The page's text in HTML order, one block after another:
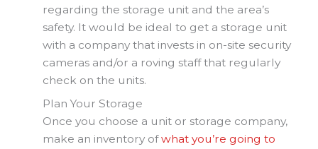
regarding the storage unit and the area’s
safety. It would be ideal to get a storage unit
with a company that invests in on-site security
cameras and/or a roving staff that regularly
check on the units.
Plan Your Storage
Once you choose a unit or storage company,
make an inventory ofwhat you’re going to